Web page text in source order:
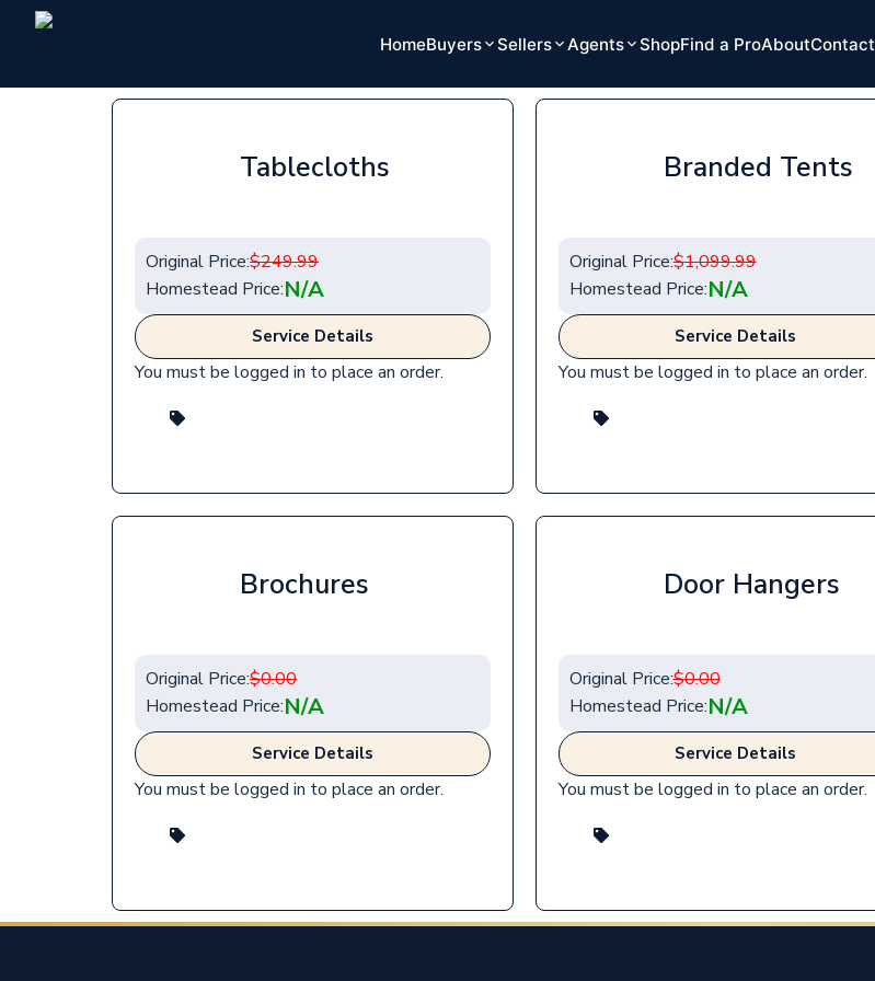
HomeBuyers Sellers Agents ShopFind a ProAboutContact
Tablecloths
Original Price:$249.99
Homestead Price:N/A
Service Details
You must be logged in to place an order.
Branded Tents
Original Price:$1,099.99
Homestead Price:N/A
Service Details
You must be logged in to place an order.
Brochures
Original Price:$0.00
Homestead Price:N/A
Service Details
You must be logged in to place an order.
Door Hangers
Original Price:$0.00
Homestead Price:N/A
Service Details
You must be logged in to place an order.